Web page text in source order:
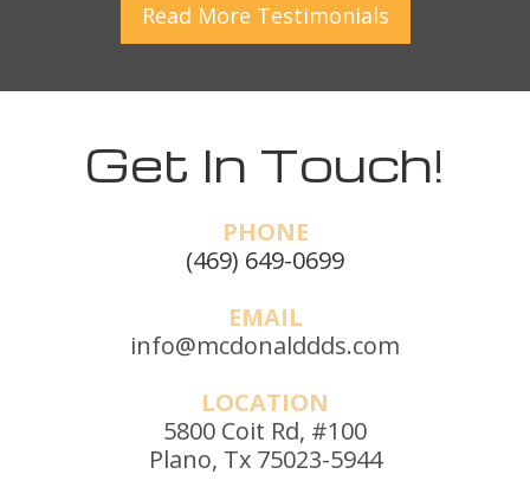
Read More Testimonials
Get In Touch!
PHONE
(469) 649-0699
EMAIL
info@mcdonalddds.com
LOCATION
5800 Coit Rd, #100
Plano, Tx 75023-5944